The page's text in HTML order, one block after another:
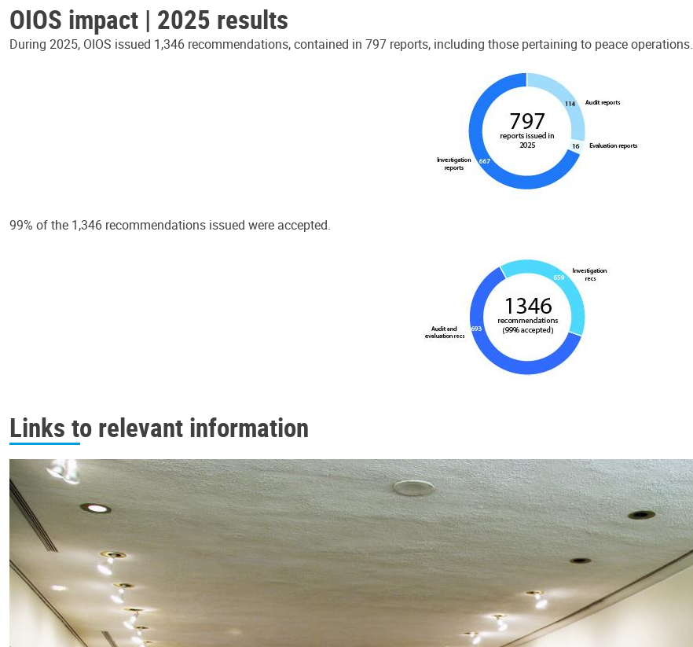
OIOS impact | 2025 results
During 2025, OIOS issued 1,346 recommendations, contained in 797 reports, including those pertaining to peace operations.
99% of the 1,346 recommendations issued were accepted.
Links to relevant information